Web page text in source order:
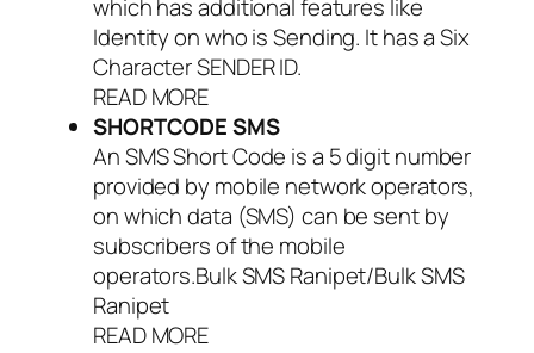
which has additional features like
Identity on who is Sending. It has a Six
Character SENDER ID.
READ MORE
SHORTCODE SMS
An SMS Short Code is a 5 digit number
provided by mobile network operators,
on which data (SMS) can be sent by
subscribers of the mobile
operators.Bulk SMS Ranipet/Bulk SMS
Ranipet
READ MORE